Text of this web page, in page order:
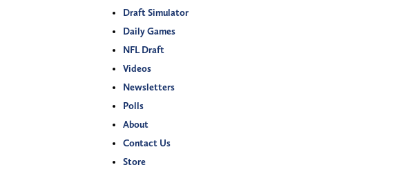
Draft Simulator
Daily Games
NFL Draft
Videos
Newsletters
Polls
About
Contact Us
Store